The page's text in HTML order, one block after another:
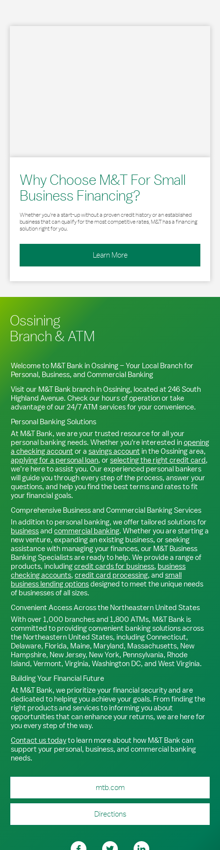
Why Choose M&T For Small
Business Financing?
Whether you’re a start-up without a proven credit history or an established
business that can qualify for the most competitive rates, M&T has a financing
solution right for you.
Learn More
Ossining
Branch & ATM
Welcome to M&T Bank inOssining– Your Local Branch for
Personal, Business, and Commercial Banking
Visit our M&T Bank branch inOssining, located at 246 South
Highland Avenue. Check our hours of operation or take
advantage of our 24/7 ATM services for your convenience.
Personal Banking Solutions
At M&T Bank, we are your trusted resource for all your
personal banking needs. Whether you're interested inopening
a checking account or a savings account in theOssiningarea,
applying for a personal loan, or selecting the right credit card,
we’re here to assist you. Our experienced personal bankers
will guide you through every step of the process, answer your
questions, and help you find the best terms and rates to fit
your financial goals.
Comprehensive Business and Commercial Banking Services
In addition to personal banking, we offer tailored solutions for
businessand commercial banking. Whether you are starting a
new venture, expanding an existing business, or seeking
assistance with managing your finances, our M&T Business
Banking Specialists are ready to help. We provide a range of
products, includingcredit cards for business, business
checking accounts, credit card processing, and small
business lending optionsdesigned to meet the unique needs
of businesses of all sizes.
Convenient Access Across the Northeastern United States
With over 1,000 branches and 1,800 ATMs, M&T Bank is
committed to providing convenient banking solutions across
the Northeastern United States, including Connecticut,
Delaware, Florida, Maine, Maryland, Massachusetts, New
Hampshire, New Jersey, New York, Pennsylvania, Rhode
Island, Vermont, Virginia, Washington DC, and West Virginia.
Building Your Financial Future
At M&T Bank, we prioritize your financial security and are
dedicated to helping you achieve your goals. From finding the
right products and services to informing you about
opportunities that can enhance your returns, we are here for
you every step of the way.
Contact us todayto learn more about how M&T Bank can
support your personal, business, and commercial banking
needs.
mtb.com
Directions